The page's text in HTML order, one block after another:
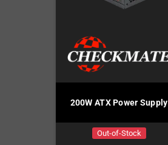
200W ATX Power Supply
Out-of-Stock